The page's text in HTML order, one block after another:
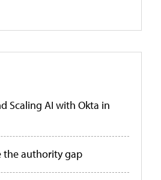
Scaling AI with Okta in
the authority gap